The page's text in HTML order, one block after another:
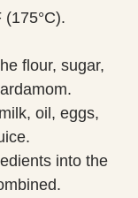
(175°C).
flour, sugar,
oil, eggs,
into the